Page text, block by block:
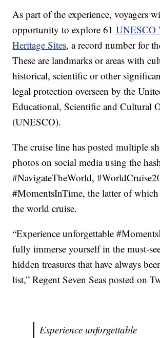
As part of the experience, voyagers
opportunity to explore 61UNESCO
Heritage Sites, a record number for
These are landmarks or areas with
historical, scientific or other
legal protection overseen by the
Educational, Scientific and Cultural
(UNESCO).
The cruise line has posted multiple
photos on social media using the
#NavigateTheWorld,
#MomentsInTime, the latter of
the world cruise.
“Experience unforgettable
fully immerse yourself in the must-
hidden treasures that have always
list,” Regent Seven Seas posted on
Experience unforgettable